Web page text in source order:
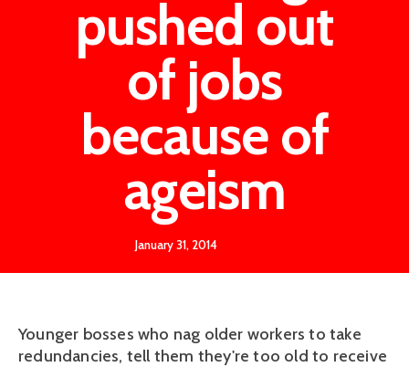
pushed out
of jobs
because of
ageism
January 31, 2014
Younger bosses who nag older workers to take
redundancies, tell them they're too old to receive